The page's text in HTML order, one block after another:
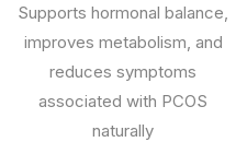
Supports hormonal balance,
improves metabolism, and
reduces symptoms
associated with PCOS
naturally